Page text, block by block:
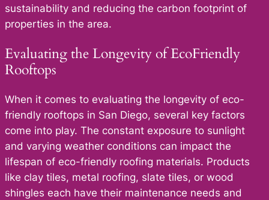
sustainability and reducing the carbon footprint of
properties in the area.
Evaluating the Longevity of EcoFriendly
Rooftops
When it comes to evaluating the longevity of eco-
friendly rooftops in San Diego, several key factors
come into play. The constant exposure to sunlight
and varying weather conditions can impact the
lifespan of eco-friendly roofing materials. Products
like clay tiles, metal roofing, slate tiles, or wood
shingles each have their maintenance needs and